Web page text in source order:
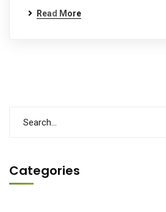
Read More
Categories